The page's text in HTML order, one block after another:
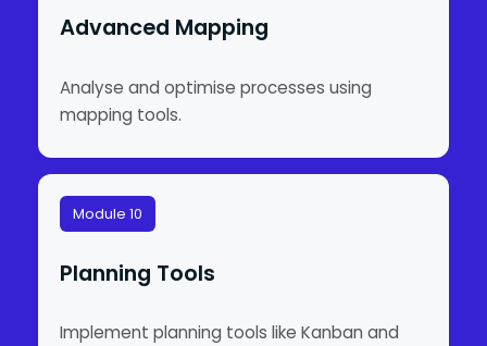
Advanced Mapping
Analyse and optimise processes using
mapping tools.
Module 10
Planning Tools
Implement planning tools like Kanban and